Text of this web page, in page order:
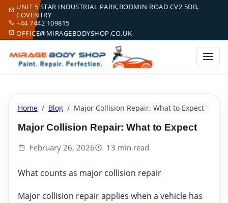
UNIT 5 STAR INDUSTRIAL PARK,BODMIN ROAD CV2 5DB,
COVENTRY
+44 7442 109815
OFFICE@MIRAGEBODYSHOP.CO.UK
Home Blog Major Collision Repair: What to Expect
Major Collision Repair: What to Expect
February 26, 2026 13 min read
What counts as major collision repair
Major collision repair applies when a vehicle has